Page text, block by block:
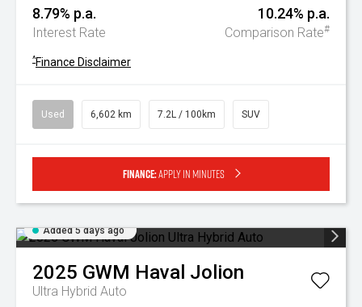
8.79% p.a.
Interest Rate
10.24% p.a.
Comparison Rate#
^Finance Disclaimer
Used 6,602 km 7.2L / 100km SUV
Finance:Apply in minutes
Added 5 days ago
2025 GWM Haval Jolion
Ultra Hybrid Auto